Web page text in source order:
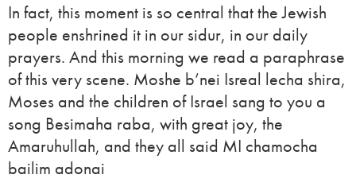
In fact, this moment is so central that the Jewish
people enshrined it in our sidur, in our daily
prayers. And this morning we read a paraphrase
of this very scene. Moshe b’nei Isreal lecha shira,
Moses and the children of Israel sang to you a
song Besimaha raba, with great joy, the
Amaruhullah, and they all said MI chamocha
bailim adonai